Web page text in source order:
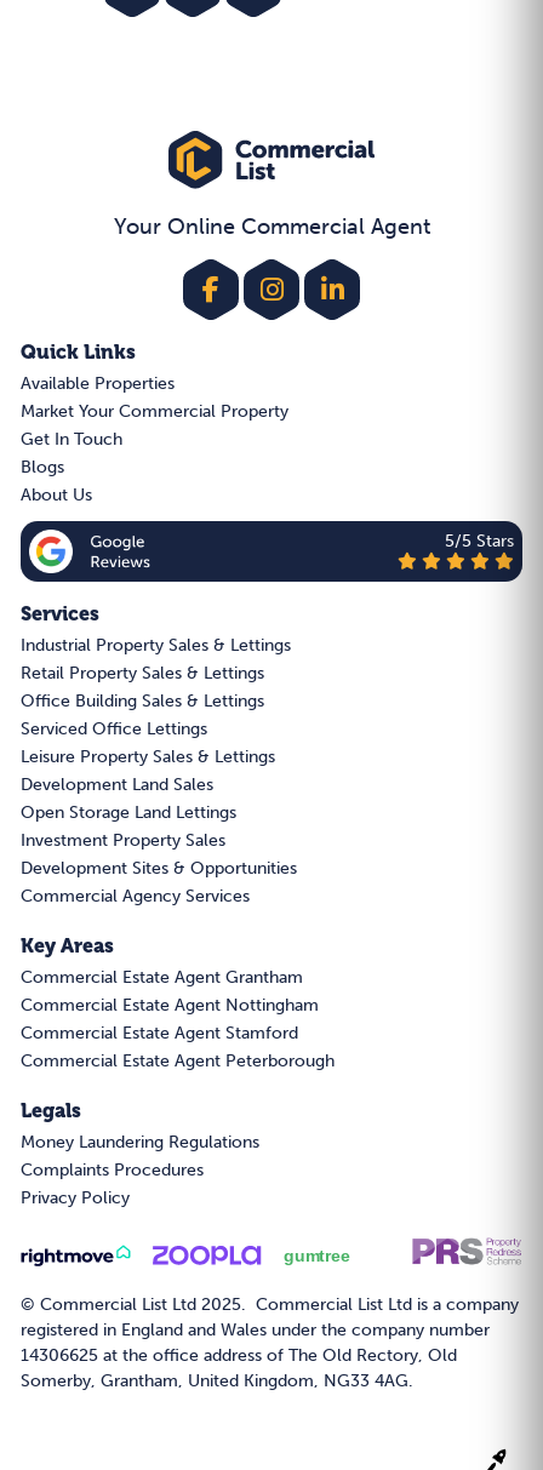
Your Online Commercial Agent
Quick Links
Available Properties
Market Your Commercial Property
Get In Touch
Blogs
About Us
5/5 Stars
Services
Industrial Property Sales & Lettings
Retail Property Sales & Lettings
Office Building Sales & Lettings
Serviced Office Lettings
Leisure Property Sales & Lettings
Development Land Sales
Open Storage Land Lettings
Investment Property Sales
Development Sites & Opportunities
Commercial Agency Services
Key Areas
Commercial Estate Agent Grantham
Commercial Estate Agent Nottingham
Commercial Estate Agent Stamford
Commercial Estate Agent Peterborough
Legals
Money Laundering Regulations
Complaints Procedures
Privacy Policy
© Commercial List Ltd 2025. Commercial List Ltd is a company
registered in England and Wales under the company number
14306625 at the office address of The Old Rectory, Old
Somerby, Grantham, United Kingdom, NG33 4AG.